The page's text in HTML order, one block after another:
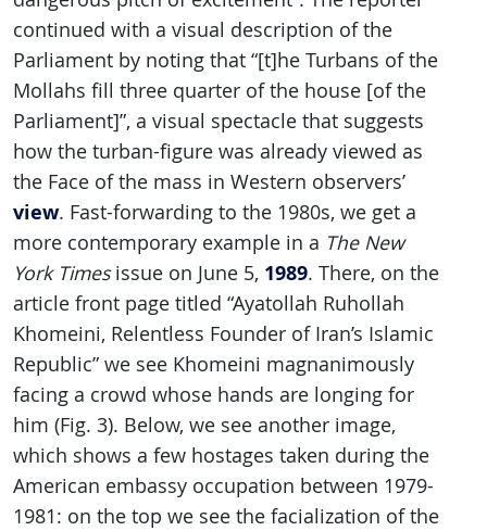
continued with a visual description of the
Parliament by noting that “[t]he Turbans of the
Mollahs fill three quarter of the house [of the
Parliament]”, a visual spectacle that suggests
how the turban-figure was already viewed as
the Face of the mass in Western observers’
view. Fast-forwarding to the 1980s, we get a
more contemporary example in a The New
York Timesissue on June 5, 1989. There, on the
article front page titled “Ayatollah Ruhollah
Khomeini, Relentless Founder of Iran’s Islamic
Republic” we see Khomeini magnanimously
facing a crowd whose hands are longing for
him (Fig. 3). Below, we see another image,
which shows a few hostages taken during the
American embassy occupation between 1979-
1981: on the top we see the facialization of the